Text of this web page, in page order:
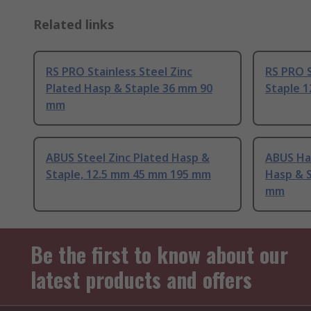
Related links
RS PRO Stainless Steel Zinc
Plated Hasp & Staple 36 mm 90
mm
RS
Staple
ABUS Steel Zinc Plated Hasp &
Staple, 12.5 mm 45 mm 195 mm
ABUS
Hasp &
mm
Be the first to know about our
latest products and offers